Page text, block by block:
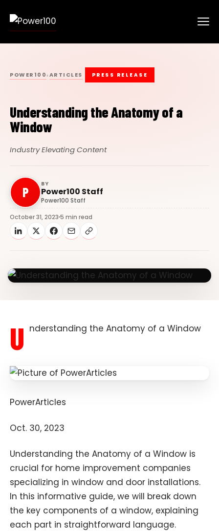
POWER100›ARTICLES PRESS RELEASE
Understanding the Anatomy of a
Window
Industry Elevating Content
P
BY
Power100 Staff
Power100 Staff
October 31, 2023 5 min read
U nderstanding the Anatomy of a Window
PowerArticles
Oct. 30, 2023
Understanding the Anatomy of a Window is
crucial for home improvement companies
specializing in window and door installations.
In this informative guide, we will break down
the key components of a window, explaining
each part in straightforward language.